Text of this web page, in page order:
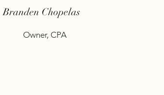
Branden Chopelas
Owner, CPA